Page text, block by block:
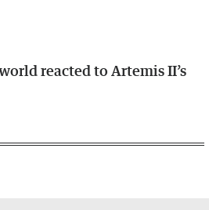
reacted to Artemis II’s